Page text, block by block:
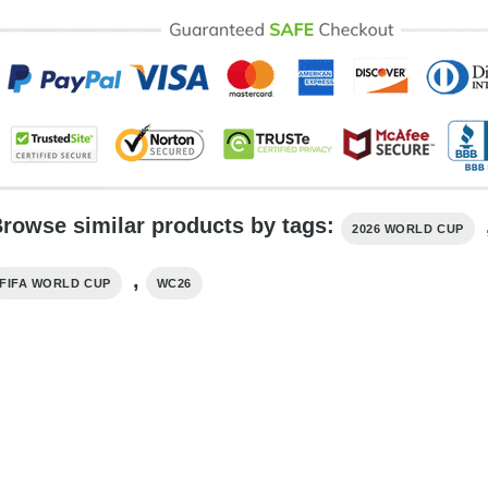
similar products by tags: 2026 WORLD CUP
FIFA WORLD CUP , WC26